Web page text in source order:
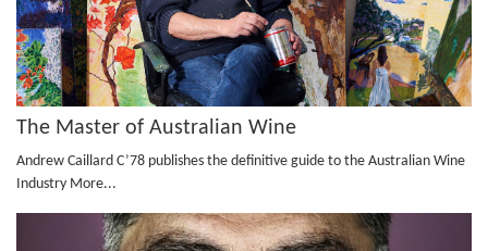
The Master of Australian Wine
Andrew Caillard C’78 publishes the definitive guide to the Australian Wine
Industry More...